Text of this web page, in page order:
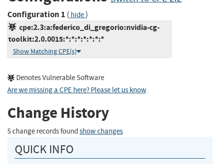
Configuration 1 ( hide)
cpe:2.3:a:federico_di_gregorio:nvidia-cg-
toolkit:2.0.0015:*:*:*:*:*:*:*
Show Matching CPE(s)
Denotes Vulnerable Software
Are we missing a CPE here? Please let us know.
Change History
5 change records found show changes
QUICK INFO